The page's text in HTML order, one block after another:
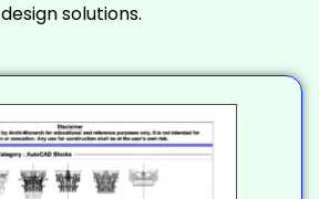
design solutions.